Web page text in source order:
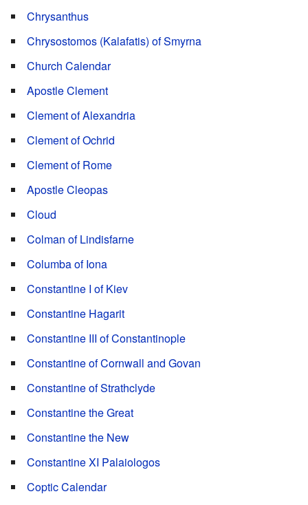
Chrysanthus
Chrysostomos (Kalafatis) of Smyrna
Church Calendar
Apostle Clement
Clement of Alexandria
Clement of Ochrid
Clement of Rome
Apostle Cleopas
Cloud
Colman of Lindisfarne
Columba of Iona
Constantine I of Kiev
Constantine Hagarit
Constantine III of Constantinople
Constantine of Cornwall and Govan
Constantine of Strathclyde
Constantine the Great
Constantine the New
Constantine XI Palaiologos
Coptic Calendar